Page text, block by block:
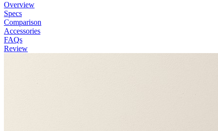
Overview
Specs
Comparison
Accessories
FAQs
Review